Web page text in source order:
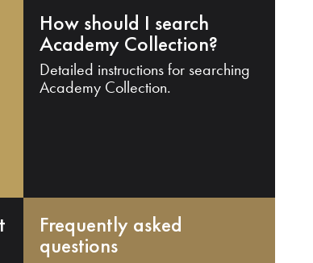
How should I search
Academy Collection?
Detailed instructions for searching
Academy Collection.
Frequently asked
questions